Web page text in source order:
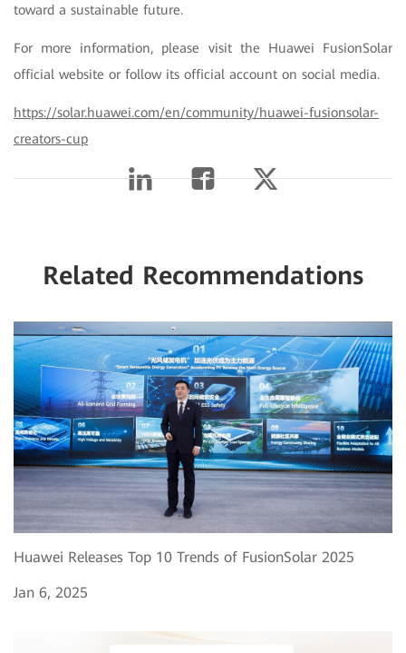
toward a sustainable future.
For more information, please visit the Huawei FusionSolar
official website or follow its official account on social media.
https://solar.huawei.com/en/community/huawei-fusionsolar-
creators-cup
Related Recommendations
Huawei Releases Top 10 Trends of FusionSolar 2025
Jan 6, 2025